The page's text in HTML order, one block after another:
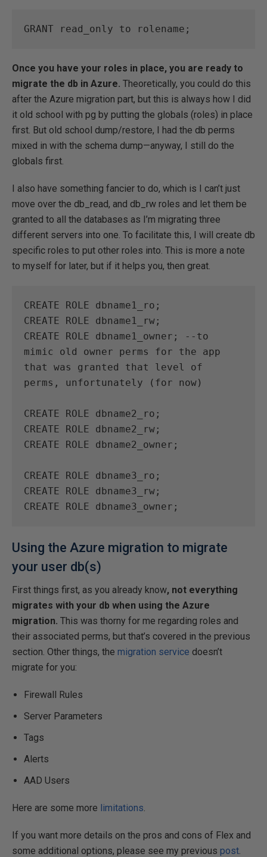
GRANT read_only to rolename;
Once you have your roles in place, you are ready to
migrate the db in Azure. Theoretically, you could do this
after the Azure migration part, but this is always how I did
it old school with pg by putting the globals (roles) in place
first. But old school dump/restore, I had the db perms
mixed in with the schema dump—anyway, I still do the
globals first.
I also have something fancier to do, which is I can’t just
move over the db_read, and db_rw roles and let them be
granted to all the databases as I’m migrating three
different servers into one. To facilitate this, I will create db
specific roles to put other roles into. This is more a note
to myself for later, but if it helps you, then great.
CREATE ROLE dbname1_ro;
CREATE ROLE dbname1_rw;
CREATE ROLE dbname1_owner; --to
mimic old owner perms for the app
that was granted that level of
perms, unfortunately (for now)
CREATE ROLE dbname2_ro;
CREATE ROLE dbname2_rw;
CREATE ROLE dbname2_owner;
CREATE ROLE dbname3_ro;
CREATE ROLE dbname3_rw;
CREATE ROLE dbname3_owner;
Using the Azure migration to migrate
your user db(s)
First things first, as you already know, not everything
migrates with your db when using the Azure
migration. This was thorny for me regarding roles and
their associated perms, but that’s covered in the previous
section. Other things, the migration service doesn’t
migrate for you:
Firewall Rules
Server Parameters
Tags
Alerts
AAD Users
Here are some more limitations.
If you want more details on the pros and cons of Flex and
some additional options, please see my previous post.